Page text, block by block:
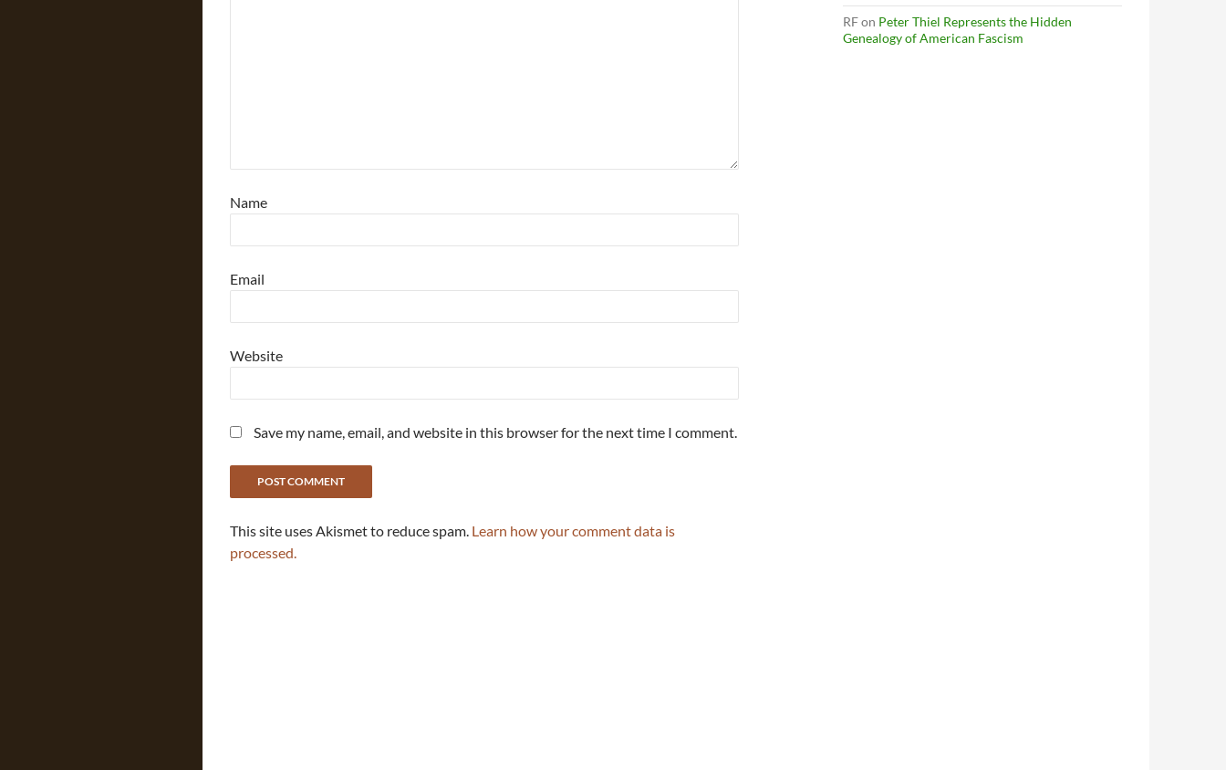
Name
Email
Website
Save my name, email, and website in this browser for the next time I comment.
This site uses Akismet to reduce spam. Learn how your comment data is
processed.
RFon Peter Thiel Represents the Hidden
Genealogy of American Fascism